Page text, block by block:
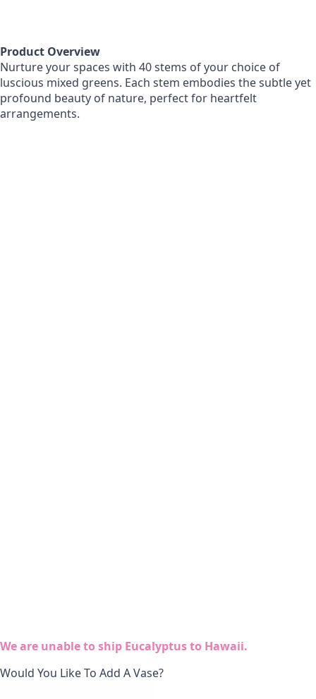
Product Overview
Nurture your spaces with 40 stems of your choice of
luscious mixed greens. Each stem embodies the subtle yet
profound beauty of nature, perfect for heartfelt
arrangements.
We are unable to ship Eucalyptus to Hawaii.
Would You Like To Add A Vase?